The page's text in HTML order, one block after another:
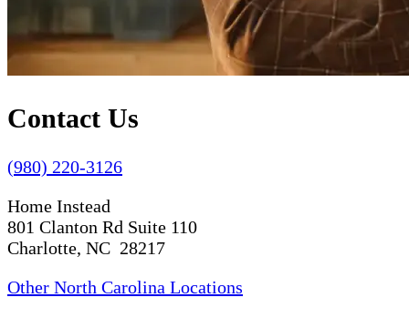
Contact Us
(980) 220-3126
Home Instead
801 Clanton Rd Suite 110
Charlotte, NC 28217
Other North Carolina Locations